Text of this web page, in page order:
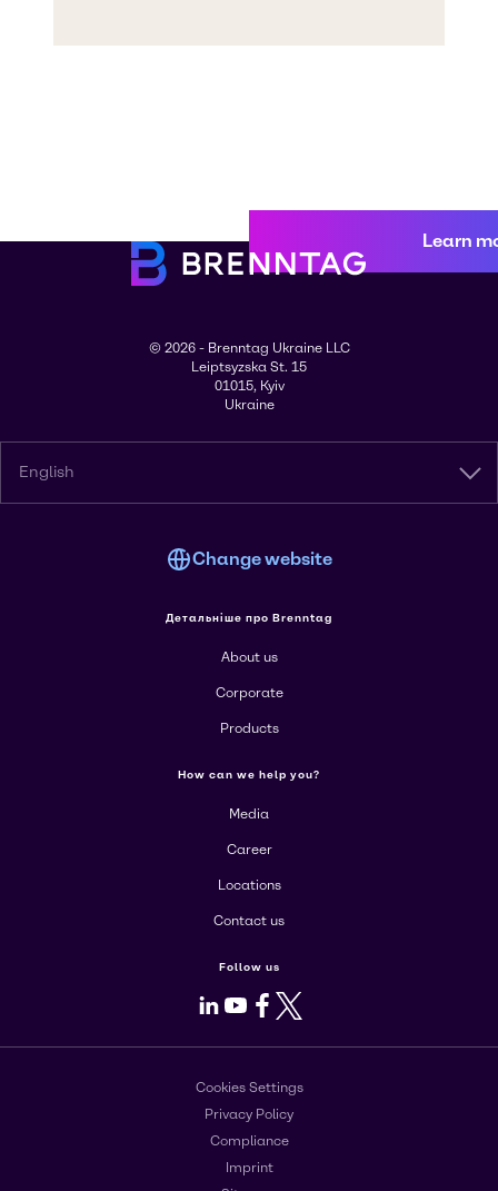
Learn
© 2026 - Brenntag Ukraine LLC
Leiptsyzska St. 15
01015, Kyiv
Ukraine
English
Change website
Детальніше про Brenntag
About us
Corporate
Products
How can we help you?
Media
Career
Locations
Contact us
Follow us
LinkedIn
Youtube
Facebook
X
Cookies Settings
Privacy Policy
Compliance
Imprint